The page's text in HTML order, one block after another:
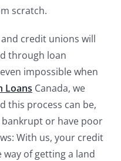
scratch.
credit unions will
through loan
impossible when
Loans Canada, we
this process can be,
or have poor
With us, your credit
of getting a land